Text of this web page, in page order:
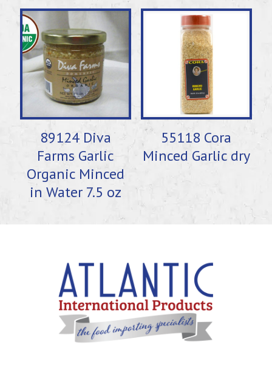
89124 Diva
Farms Garlic
Organic Minced
in Water 7.5 oz
55118 Cora
Minced Garlic dry